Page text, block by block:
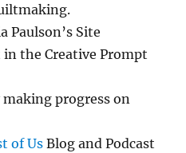
Paulson’s Site
the Creative Prompt
progress on
of Us Blog and Podcast